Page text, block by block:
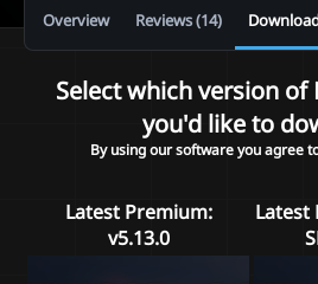
Overview Reviews (14)
Select which version of
you'd like to
By using our software you agree
Latest Premium:
v5.13.0
Latest